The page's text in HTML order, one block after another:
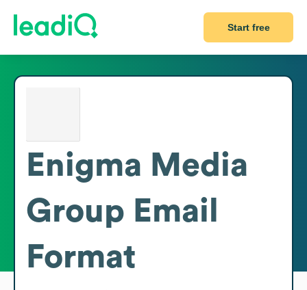
Start free
Enigma Media
Group Email
Format